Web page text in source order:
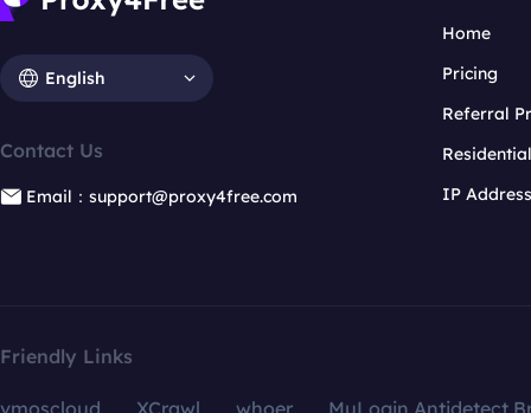
English
Contact Us
Email：support@proxy4free.com
Home
Pricing
Referral
IP
Friendly Links
vmoscloud XCrawl whoer
MuLogin Antidetect